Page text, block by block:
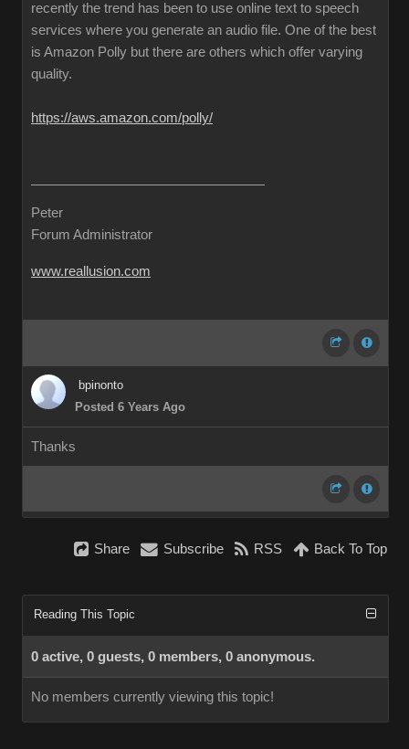
recently the trend has been to use online text to speech
services where you generate an audio file. One of the best
is Amazon Polly but there are others which offer varying
quality.
https://aws.amazon.com/polly/
Peter
Forum Administrator
www.reallusion.com
bpinonto
Posted 6 Years Ago
Thanks
Share Subscribe RSS Back To Top
Reading This Topic
0 active, 0 guests, 0 members, 0 anonymous.
No members currently viewing this topic!